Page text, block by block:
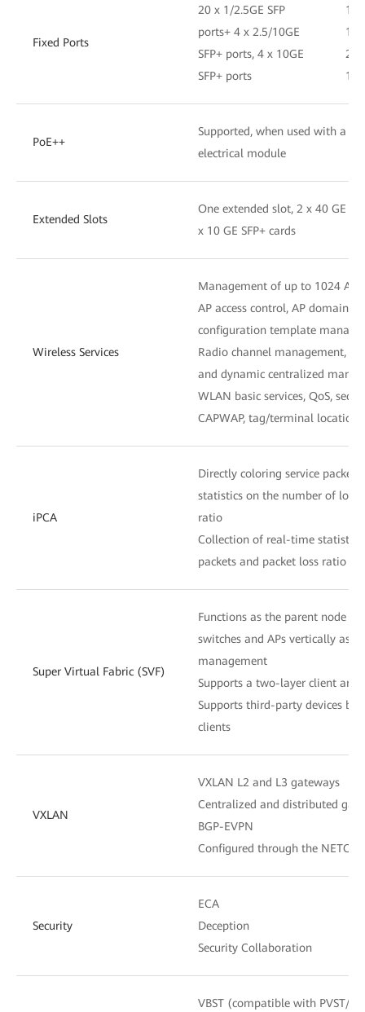
Fixed Ports
20 x 1/2.5GE SFP
ports+ 4 x 2.5/10GE
SFP+ ports, 4 x 10GE
SFP+ ports
16
1/
PoE++
Supported, when used with a
electrical module
Extended Slots
One extended slot, 2 x 40 GE
x 10 GE SFP+ cards
Wireless Services
Management of up to 1024 APs
AP access control, AP domain
configuration template
Radio channel management,
and dynamic centralized
WLAN basic services, QoS,
CAPWAP, tag/terminal
iPCA
Directly coloring service
statistics on the number of lost
ratio
Collection of real-time
packets and packet loss ratio at
Super Virtual Fabric (SVF)
Functions as the parent node
switches and APs vertically as
management
Supports a two-layer client
Supports third-party devices
clients
VXLAN
VXLAN L2 and L3 gateways
Centralized and distributed
BGP-EVPN
Configured through the
Security
ECA
Deception
Security Collaboration
VBST (compatible with PVST/